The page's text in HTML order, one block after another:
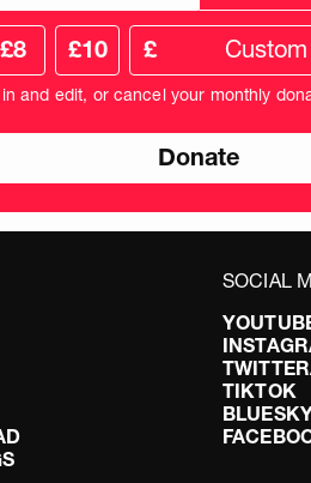
£8 £10
Custom
donation
amount
in
£
and edit, or cancel your monthly
SOCIAL
TIKTOK